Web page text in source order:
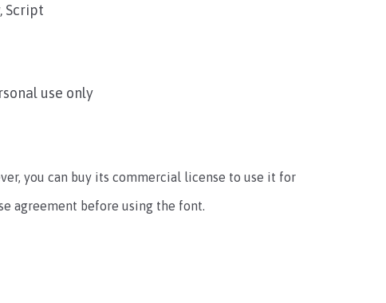
Script
use only
you can buy its commercial license to use it for
agreement before using the font.